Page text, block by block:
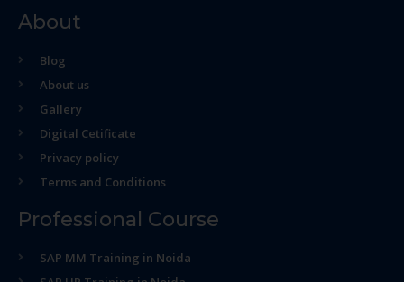
About
Blog
About us
Gallery
Digital Cetificate
Privacy policy
Terms and Conditions
Professional Course
SAP MM Training in Noida